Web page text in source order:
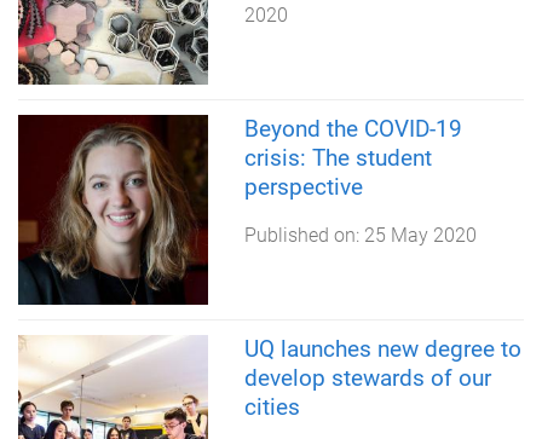
2020
Beyond the COVID-19
crisis: The student
perspective
Published on: 25 May 2020
UQ launches new degree to
develop stewards of our
cities